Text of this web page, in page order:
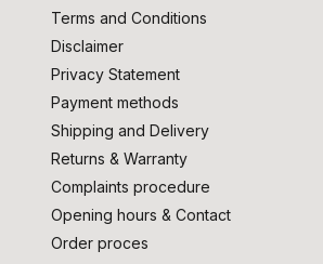
Terms and Conditions
Disclaimer
Privacy Statement
Payment methods
Shipping and Delivery
Returns & Warranty
Complaints procedure
Opening hours & Contact
Order proces